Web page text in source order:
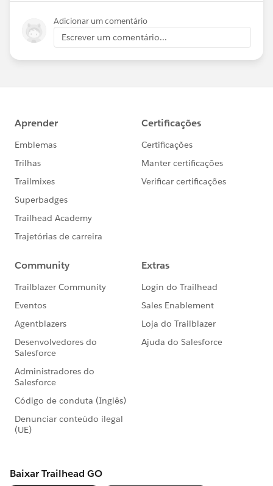
Adicionar um comentário
Escrever um comentário...